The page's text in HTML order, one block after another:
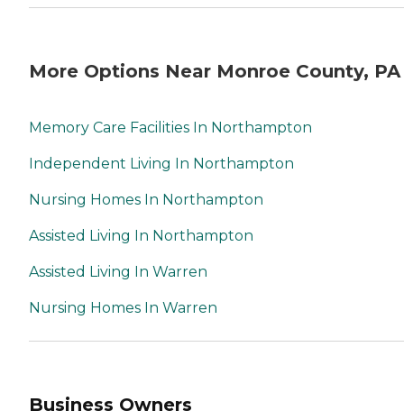
More Options Near Monroe County, PA
Memory Care Facilities In Northampton
Independent Living In Northampton
Nursing Homes In Northampton
Assisted Living In Northampton
Assisted Living In Warren
Nursing Homes In Warren
Business Owners